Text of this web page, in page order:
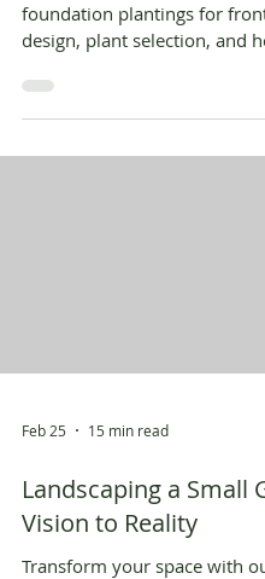
foundation plantings for front
design, plant selection, and
Feb 25 15 min read
Landscaping a Small
Vision to Reality
Transform your space with